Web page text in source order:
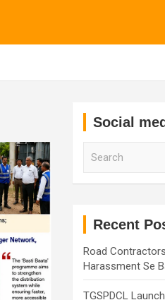
Social
Recent
Road
Harassment Se
TGSPDCL